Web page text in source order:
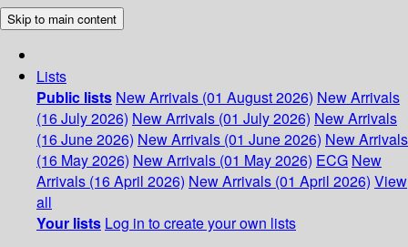
Skip to main content
Lists
Public lists New Arrivals (01 August 2026) New Arrivals
(16 July 2026) New Arrivals (01 July 2026) New Arrivals
(16 June 2026) New Arrivals (01 June 2026) New Arrivals
(16 May 2026) New Arrivals (01 May 2026) ECG New
Arrivals (16 April 2026) New Arrivals (01 April 2026) View
all
Your lists Log in to create your own lists